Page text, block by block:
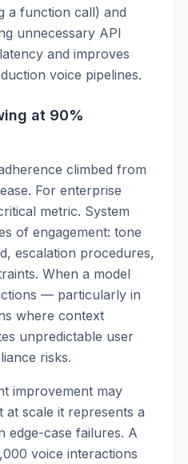
a function call) and
unnecessary API
and improves
voice pipelines.
at 90%
climbed from
For enterprise
metric. System
of engagement: tone
escalation procedures,
When a model
— particularly in
where context
unpredictable user
risks.
improvement may
scale it represents a
edge-case failures. A
voice interactions